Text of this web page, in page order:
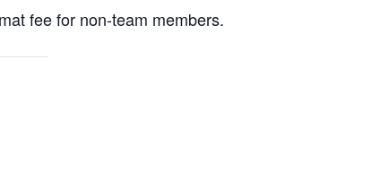
fee for non-team members.